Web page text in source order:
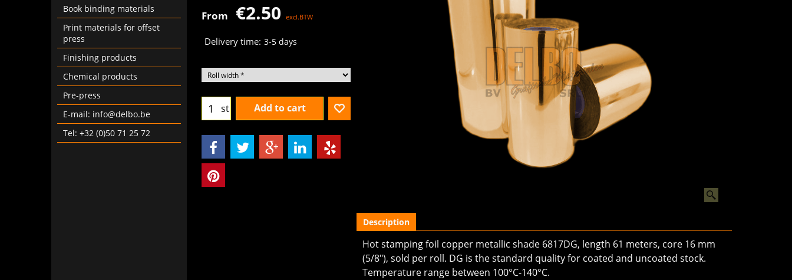
Book binding materials
Print materials for offset
press
Finishing products
Chemical products
Pre-press
E-mail: info@delbo.be
Tel: +32 (0)50 71 25 72
From €2.50 excl.BTW
Delivery time: 3-5 days
st Add to cart
Description
Hot stamping foil copper metallic shade 6817DG, length 61 meters, core 16 mm
(5/8"), sold per roll. DG is the standard quality for coated and uncoated stock.
Temperature range between 100°C-140°C.